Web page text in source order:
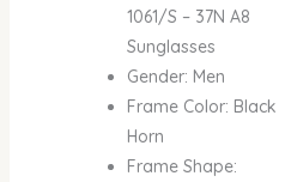
1061/S – 37N A8
Sunglasses
Gender: Men
Frame Color: Black
Horn
Frame Shape: